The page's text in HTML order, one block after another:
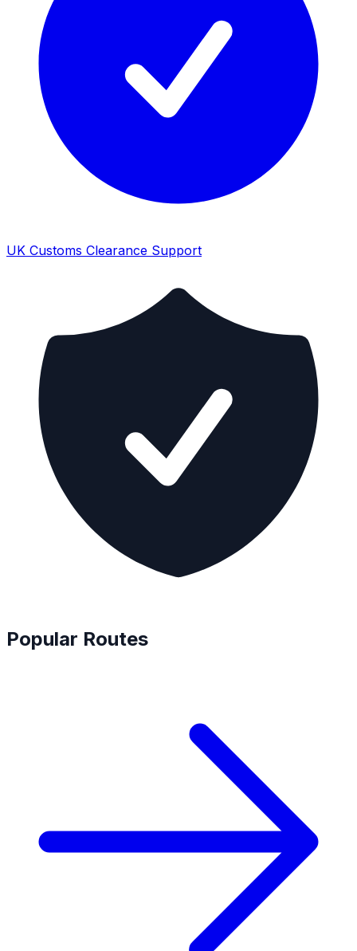
UK Customs Clearance Support
Popular Routes